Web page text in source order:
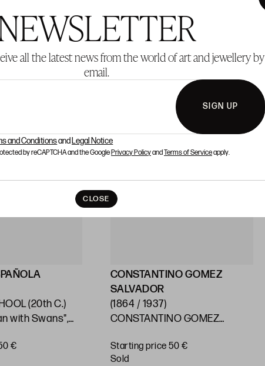
all the latest news from the world of art and jewellery by
email.
SIGN UP
and Conditionsand Legal Notice
by reCAPTCHA and the GooglePrivacy PolicyandTerms of Serviceapply.
CLOSE
(20th C.)
with Swans",
€
CONSTANTINO GOMEZ
SALVADOR
(1864 / 1937)
CONSTANTINO GOMEZ
(1937) "Valencian Allegory"
Starting price 50 €
sold